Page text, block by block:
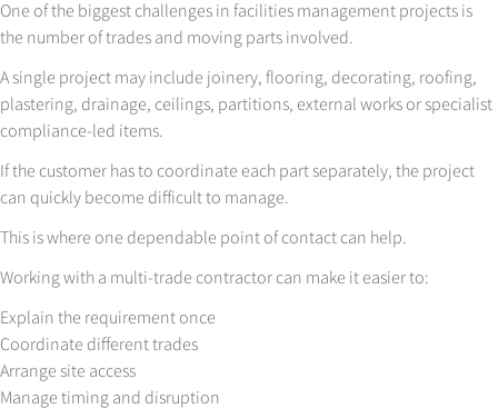
One of the biggest challenges in facilities management projects is
the number of trades and moving parts involved.
A single project may include joinery, flooring, decorating, roofing,
plastering, drainage, ceilings, partitions, external works or specialist
compliance-led items.
If the customer has to coordinate each part separately, the project
can quickly become difficult to manage.
This is where one dependable point of contact can help.
Working with a multi-trade contractor can make it easier to:
Explain the requirement once
Coordinate different trades
Arrange site access
Manage timing and disruption